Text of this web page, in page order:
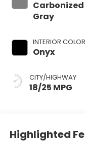
Carbonized
Gray
INTERIOR COLOR
Onyx
CITY/HIGHWAY
18/25 MPG
Highlighted